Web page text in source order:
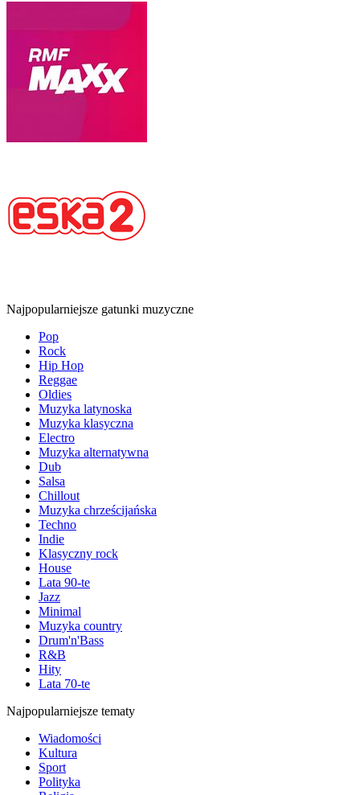
Najpopularniejsze gatunki muzyczne
Pop
Rock
Hip Hop
Reggae
Oldies
Muzyka latynoska
Muzyka klasyczna
Electro
Muzyka alternatywna
Dub
Salsa
Chillout
Muzyka chrześcijańska
Techno
Indie
Klasyczny rock
House
Lata 90-te
Jazz
Minimal
Muzyka country
Drum'n'Bass
R&B
Hity
Lata 70-te
Najpopularniejsze tematy
Wiadomości
Kultura
Sport
Polityka